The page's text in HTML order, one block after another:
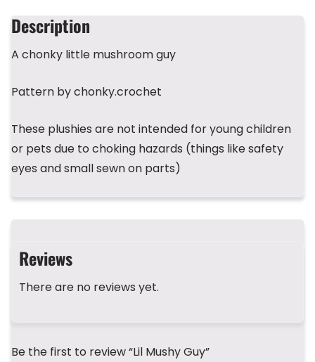
b
o
o
k
p
Description
A chonky little mushroom guy
Pattern by chonky.crochet
These plushies are not intended for young children
or pets due to choking hazards (things like safety
eyes and small sewn on parts)
Reviews
There are no reviews yet.
Be the first to review “Lil Mushy Guy”